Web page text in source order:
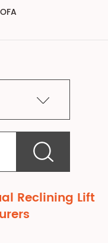
Reclining Lift